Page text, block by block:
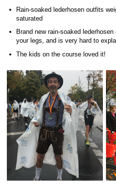
Rain-soaked lederhosen outfits
saturated
Brand new rain-soaked
your legs, and is very hard to
The kids on the course loved it!